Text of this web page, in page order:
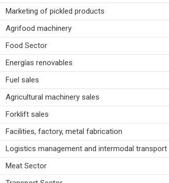
Marketing of pickled products
Agrifood machinery
Food Sector
Energías renovables
Fuel sales
Agricultural machinery sales
Forklift sales
Facilities, factory, metal fabrication
Logistics management and intermodal transport
Meat Sector